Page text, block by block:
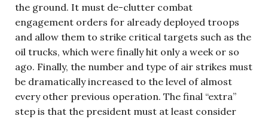
the ground. It must de-clutter combat
engagement orders for already deployed troops
and allow them to strike critical targets such as the
oil trucks, which were finally hit only a week or so
ago. Finally, the number and type of air strikes must
be dramatically increased to the level of almost
every other previous operation. The final “extra”
step is that the president must at least consider